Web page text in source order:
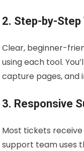
2. Step-by-Step
Clear, beginner-
using each tool.
capture pages, and
3. Responsive
Most tickets
support team uses